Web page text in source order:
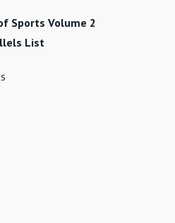
Sports Volume 2
List